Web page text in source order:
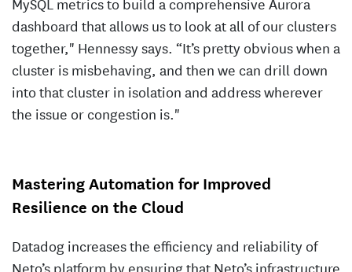
dashboard that allows us to look at all of our clusters
together," Hennessy says. “It’s pretty obvious when a
cluster is misbehaving, and then we can drill down
into that cluster in isolation and address wherever
the issue or congestion is."
Mastering Automation for Improved
Resilience on the Cloud
Datadog increases the efficiency and reliability of
Neto’s platform by ensuring that Neto’s infrastructure